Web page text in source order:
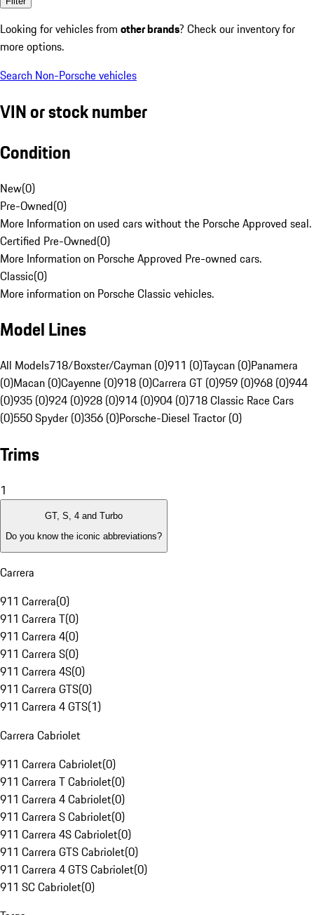
Looking for vehicles from other brands? Check our inventory for
more options.
Search Non-Porsche vehicles
VIN or stock number
Condition
New(0)
Pre-Owned(0)
More Information on used cars without the Porsche Approved seal.
Certified Pre-Owned(0)
More Information on Porsche Approved Pre-owned cars.
Classic(0)
More information on Porsche Classic vehicles.
Model Lines
All Models718/Boxster/Cayman (0)911 (0)Taycan (0)Panamera
(0)Macan (0)Cayenne (0)918 (0)Carrera GT (0)959 (0)968 (0)944
(0)935 (0)924 (0)928 (0)914 (0)904 (0)718 Classic Race Cars
(0)550 Spyder (0)356 (0)Porsche-Diesel Tractor (0)
Trims
1
GT, S, 4 and Turbo
Do you know the iconic abbreviations?
Carrera
911 Carrera(0)
911 Carrera T(0)
911 Carrera 4(0)
911 Carrera S(0)
911 Carrera 4S(0)
911 Carrera GTS(0)
911 Carrera 4 GTS(1)
Carrera Cabriolet
911 Carrera Cabriolet(0)
911 Carrera T Cabriolet(0)
911 Carrera 4 Cabriolet(0)
911 Carrera S Cabriolet(0)
911 Carrera 4S Cabriolet(0)
911 Carrera GTS Cabriolet(0)
911 Carrera 4 GTS Cabriolet(0)
911 SC Cabriolet(0)